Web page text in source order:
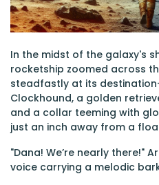
In the midst of the galaxy's
rocketship zoomed across
steadfastly at its
Clockhound, a golden
and a collar teeming with
just an inch away from a
"Dana! We’re nearly there!"
voice carrying a melodic